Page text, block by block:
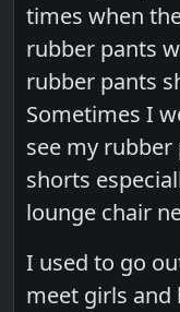
times when
rubber pants
rubber pants
Sometimes I
see my
shorts
lounge chair
I used to go
meet girls and